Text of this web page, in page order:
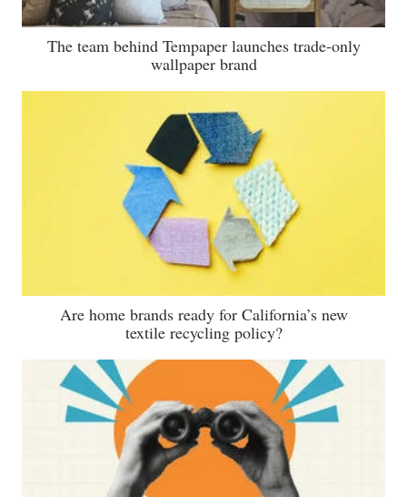
The team behind Tempaper launches trade-only
wallpaper brand
Are home brands ready for California’s new
textile recycling policy?